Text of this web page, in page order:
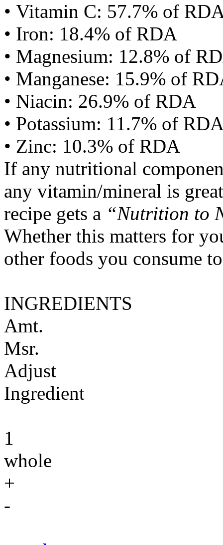
• Vitamin C: 57.7% of
• Iron: 18.4% of RDA
• Magnesium: 12.8% of
• Manganese: 15.9% of
• Niacin: 26.9% of RDA
• Potassium: 11.7% of
• Zinc: 10.3% of RDA
If any nutritional
any vitamin/mineral is
recipe gets a “Nutrition to
Whether this matters for
other foods you consume
INGREDIENTS
Amt.
Msr.
Adjust
Ingredient
1
whole
+
-